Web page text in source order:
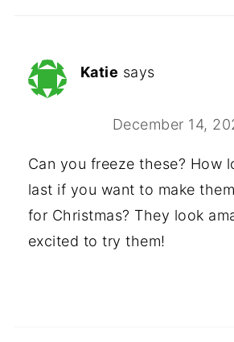
Katie says
December 14,
Can you freeze these? How
last if you want to make
for Christmas? They look
excited to try them!